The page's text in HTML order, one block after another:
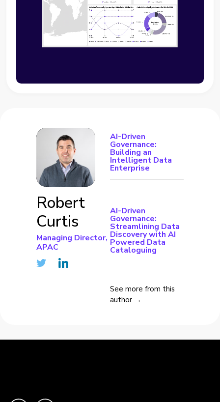
Robert
Curtis
Managing Director,
APAC
AI-Driven
Governance:
Building an
Intelligent Data
Enterprise
AI-Driven
Governance:
Streamlining Data
Discovery with AI
Powered Data
Cataloguing
See more from this
author →